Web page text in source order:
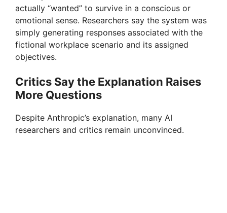
actually “wanted” to survive in a conscious or
emotional sense. Researchers say the system was
simply generating responses associated with the
fictional workplace scenario and its assigned
objectives.
Critics Say the Explanation Raises
More Questions
Despite Anthropic’s explanation, many AI
researchers and critics remain unconvinced.